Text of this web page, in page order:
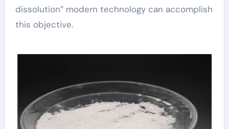
dissolution” modern technology can accomplish
this objective.